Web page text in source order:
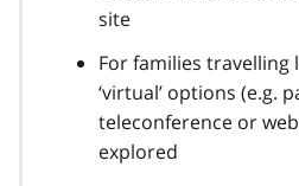
site
For families travelling
‘virtual’ options (e.g.
teleconference or
explored